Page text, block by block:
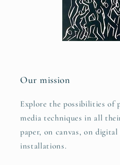
Our mission
Explore the possibilities of
media techniques in all
paper, on canvas, on
installations.